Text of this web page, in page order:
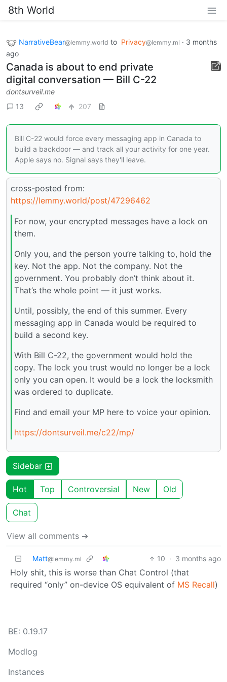
8th World
NarrativeBear@lemmy.world to Privacy@lemmy.ml · 3 months
ago
Canada is about to end private
digital conversation — Bill C-22
dontsurveil.me
13
207
Bill C-22 would force every messaging app in Canada to
build a backdoor — and track all your activity for one year.
Apple says no. Signal says they'll leave.
cross-posted from:
https://lemmy.world/post/47296462
For now, your encrypted messages have a lock on
them.
Only you, and the person you’re talking to, hold the
key. Not the app. Not the company. Not the
government. You probably don’t think about it.
That’s the whole point — it just works.
Until, possibly, the end of this summer. Every
messaging app in Canada would be required to
build a second key.
With Bill C-22, the government would hold the
copy. The lock you trust would no longer be a lock
only you can open. It would be a lock the locksmith
was ordered to duplicate.
Find and email your MP here to voice your opinion.
https://dontsurveil.me/c22/mp/
Sidebar
Hot Top Controversial New Old
Chat
View all comments ➔
Matt@lemmy.ml 10 · 3 months ago
Holy shit, this is worse than Chat Control (that
required “only” on-device OS equivalent of MS Recall)
BE: 0.19.17
Modlog
Instances